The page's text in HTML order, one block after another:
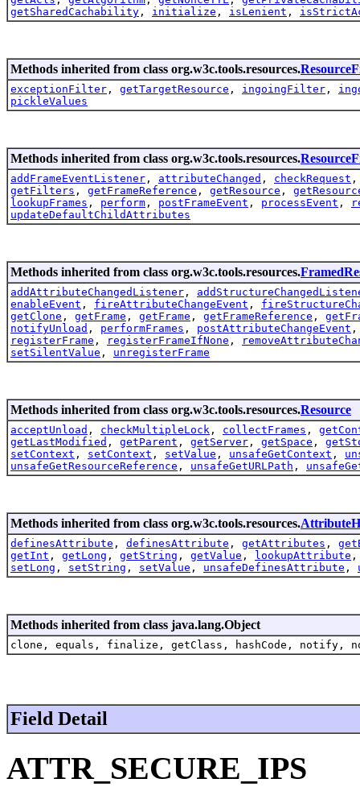
getSharedCachability , initialize , isLenient ,
Methods inherited from class org.w3c.tools.resources.
exceptionFilter , getTargetResource , ingoingFilter ,
pickleValues
Methods inherited from class org.w3c.tools.resources.
addFrameEventListener , attributeChanged , checkRequest
getFilters , getFrameReference , getResource ,
lookupFrames , perform , postFrameEvent , processEvent ,
updateDefaultChildAttributes
Methods inherited from class org.w3c.tools.resources.
addAttributeChangedListener ,
enableEvent , fireAttributeChangeEvent ,
getClone , getFrame , getFrame , getFrameReference ,
notifyUnload , performFrames , postAttributeChangeEvent
registerFrame , registerFrameIfNone ,
setSilentValue , unregisterFrame
Methods inherited from class org.w3c.tools.resources.Resource
acceptUnload , checkMultipleLock , collectFrames ,
getLastModified , getParent , getServer , getSpace ,
setContext , setContext , setValue , unsafeGetContext ,
unsafeGetResourceReference , unsafeGetURLPath ,
Methods inherited from class org.w3c.tools.resources.
definesAttribute , definesAttribute , getAttributes ,
getInt , getLong , getString , getValue , lookupAttribute
setLong , setString , setValue , unsafeDefinesAttribute ,
Methods inherited from class java.lang.Object
clone, equals, finalize, getClass, hashCode,
Field Detail
ATTR_SECURE_IPS